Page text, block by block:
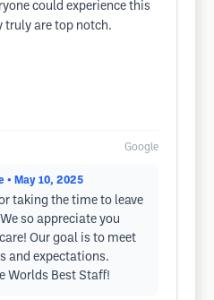
could experience this
truly are top notch.
Google
• May 10, 2025
taking the time to leave
so appreciate you
Our goal is to meet
and expectations.
Worlds Best Staff!